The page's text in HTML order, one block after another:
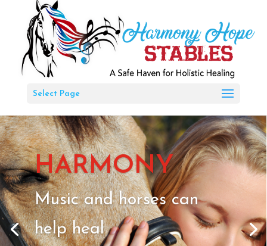
Select Page
HARMONY
Music and horses can
help heal